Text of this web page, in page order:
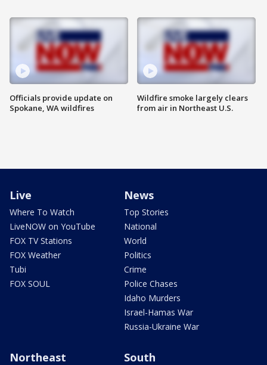
Officials provide update on
Spokane, WA wildfires
Wildfire smoke largely clears
from air in Northeast U.S.
Live
Where To Watch
LiveNOW on YouTube
FOX TV Stations
FOX Weather
Tubi
FOX SOUL
News
Top Stories
National
World
Politics
Crime
Police Chases
Idaho Murders
Israel-Hamas War
Russia-Ukraine War
Northeast South